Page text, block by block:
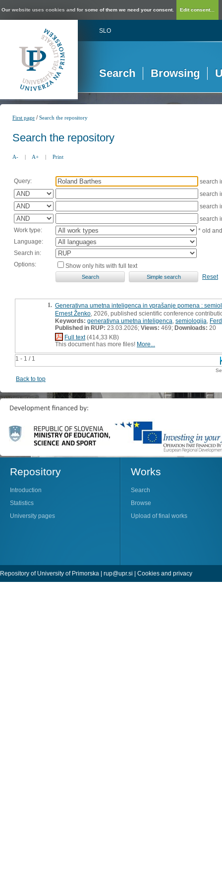
Our website uses cookies and for some of them we need your consent. Edit consent...
SLO
Search Browsing
First page /Search the repository
Search the repository
A- | A+ | Print
Query:
search
search
search
search
Work type:
* old
Language:
Search in:
Options:
Show only hits with full text
Reset
1 - 1 / 1
1. Generativna umetna inteligenca in vprašanje pomena :
Ernest Ženko , 2026, published scientific conference
Keywords: generativna umetna inteligenca semiologija
Published in RUP: 23.03.2026; Views: 469; Downloads: 20
Full text(414,33 KB)
This document has more files! More...
Back to top
Repository
Introduction
Statistics
University pages
Works
Search
Browse
Upload of final works
Repository of University of Primorska | rup@upr.si | Cookies and privacy